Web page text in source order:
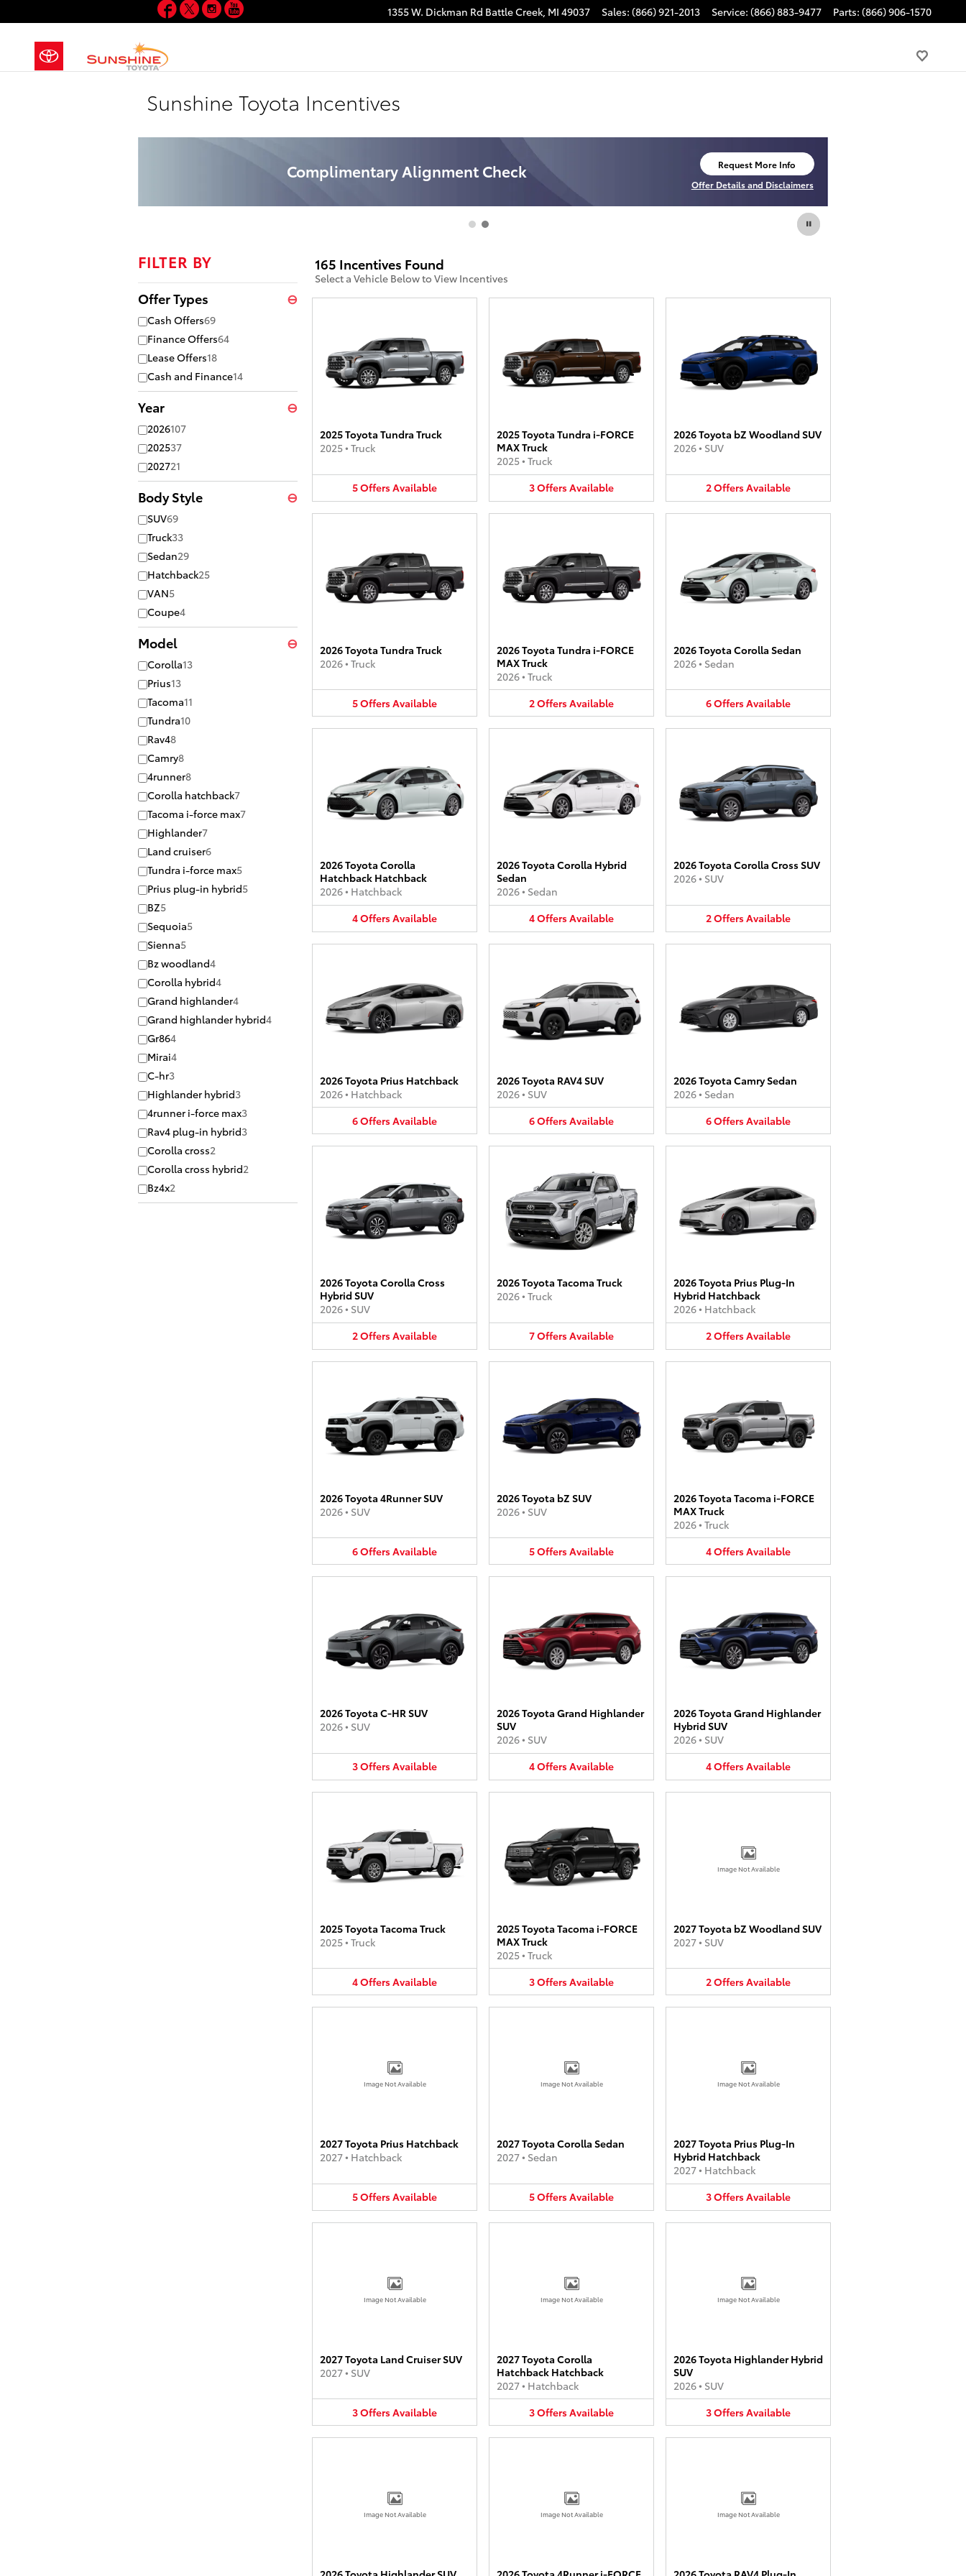
1355 W. Dickman Rd Battle Creek, MI 49037 Sales: (866) 921-2013 Service: (866) 883-9477 Parts: (866) 906-1570
Facebook
TwitterInstagram
YouTube
Sunshine Toyota Incentives
Complimentary Brake Inspection Request More Info
open in same tab
Offer Details and Disclaimers
Open Details Modal
FILTER BY
Offer Types ⊖
Cash Offers69
Finance Offers64
Lease Offers18
Cash and Finance14
Year ⊖
2026107
202537
202721
Body Style ⊖
SUV69
Truck33
Sedan29
Hatchback25
VAN5
Coupe4
Model ⊖
Corolla13
Prius13
Tacoma11
Tundra10
Rav48
Camry8
4runner8
Corolla hatchback7
Tacoma i-force max7
Highlander7
Land cruiser6
Tundra i-force max5
Prius plug-in hybrid5
BZ5
Sequoia5
Sienna5
Bz woodland4
Corolla hybrid4
Grand highlander4
Grand highlander hybrid4
Gr864
Mirai4
C-hr3
Highlander hybrid3
4runner i-force max3
Rav4 plug-in hybrid3
Corolla cross2
Corolla cross hybrid2
Bz4x2
165 Incentives Found
Select a Vehicle Below to View Incentives
2025 Toyota Tundra Truck
2025• Truck
5OffersAvailable
2025 Toyota Tundra i-FORCE
MAX Truck
2025• Truck
3OffersAvailable
2026 Toyota bZ Woodland SUV
2026• SUV
2OffersAvailable
2026 Toyota Tundra Truck
2026• Truck
5OffersAvailable
2026 Toyota Tundra i-FORCE
MAX Truck
2026• Truck
2OffersAvailable
2026 Toyota Corolla Sedan
2026• Sedan
6OffersAvailable
2026 Toyota Corolla
Hatchback Hatchback
2026• Hatchback
4OffersAvailable
2026 Toyota Corolla Hybrid
Sedan
2026• Sedan
4OffersAvailable
2026 Toyota Corolla Cross SUV
2026• SUV
2OffersAvailable
2026 Toyota Prius Hatchback
2026• Hatchback
6OffersAvailable
2026 Toyota RAV4 SUV
2026• SUV
6OffersAvailable
2026 Toyota Camry Sedan
2026• Sedan
6OffersAvailable
2026 Toyota Corolla Cross
Hybrid SUV
2026• SUV
2OffersAvailable
2026 Toyota Tacoma Truck
2026• Truck
7OffersAvailable
2026 Toyota Prius Plug-In
Hybrid Hatchback
2026• Hatchback
2OffersAvailable
2026 Toyota 4Runner SUV
2026• SUV
6OffersAvailable
2026 Toyota bZ SUV
2026• SUV
5OffersAvailable
2026 Toyota Tacoma i-FORCE
MAX Truck
2026• Truck
4OffersAvailable
2026 Toyota C-HR SUV
2026• SUV
3OffersAvailable
2026 Toyota Grand Highlander
SUV
2026• SUV
4OffersAvailable
2026 Toyota Grand Highlander
Hybrid SUV
2026• SUV
4OffersAvailable
2025 Toyota Tacoma Truck
2025• Truck
4OffersAvailable
2025 Toyota Tacoma i-FORCE
MAX Truck
2025• Truck
3OffersAvailable
Image Not Available
2027 Toyota bZ Woodland SUV
2027• SUV
2OffersAvailable
Image Not Available
2027 Toyota Prius Hatchback
2027• Hatchback
5OffersAvailable
Image Not Available
2027 Toyota Corolla Sedan
2027• Sedan
5OffersAvailable
Image Not Available
2027 Toyota Prius Plug-In
Hybrid Hatchback
2027• Hatchback
3OffersAvailable
Image Not Available
2027 Toyota Land Cruiser SUV
2027• SUV
3OffersAvailable
Image Not Available
2027 Toyota Corolla
Hatchback Hatchback
2027• Hatchback
3OffersAvailable
Image Not Available
2026 Toyota Highlander Hybrid
SUV
2026• SUV
3OffersAvailable
Image Not Available Image Not Available Image Not Available